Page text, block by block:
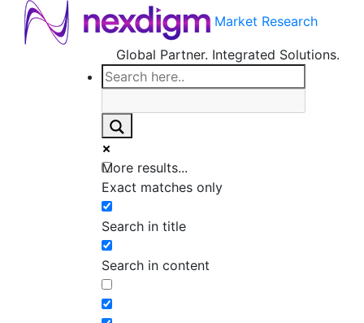
Market Research
Global Partner. Integrated Solutions.
More results...
Exact matches only
Search in title
Search in content